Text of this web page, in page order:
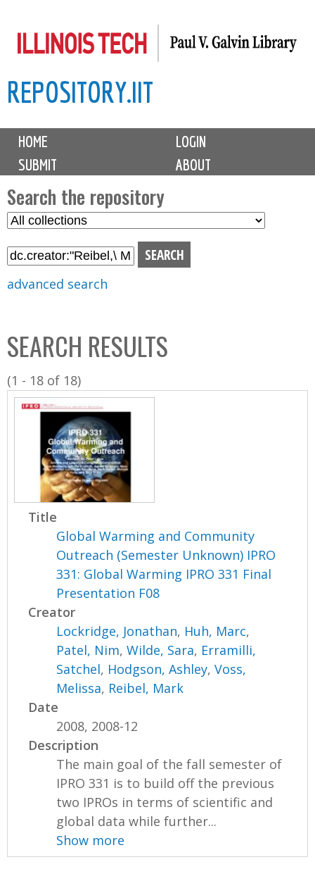
to
content
REPOSITORY.IIT
M
i
n
m
e
n
u
HOME
LOGIN
SUBMIT
ABOUT
Search the repository
S
l
C
o
l
l
n
advanced search
SEARCH RESULTS
(1 - 18 of 18)
Title
Global Warming and Community
Outreach (Semester Unknown) IPRO
331: Global Warming IPRO 331 Final
Presentation F08
Creator
Lockridge, Jonathan, Huh, Marc,
Patel, Nim,Wilde, Sara, Erramilli,
Satchel, Hodgson, Ashley,Voss,
Melissa, Reibel, Mark
Date
2008, 2008-12
Description
The main goal of the fall semester of
IPRO 331 is to build off the previous
two IPROs in terms of scientific and
global data while further...
Show more